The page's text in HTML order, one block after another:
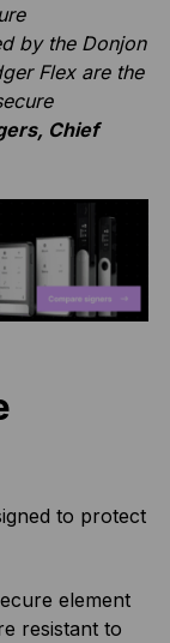
by the Donjon
Flex are the
Chief
to protect
element
resistant to